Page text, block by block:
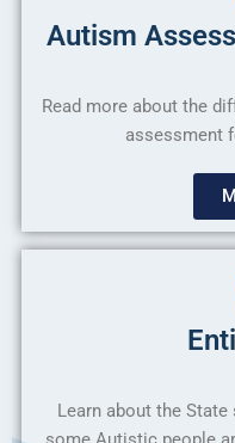
Autism
Read more about the
assessment
Learn about the